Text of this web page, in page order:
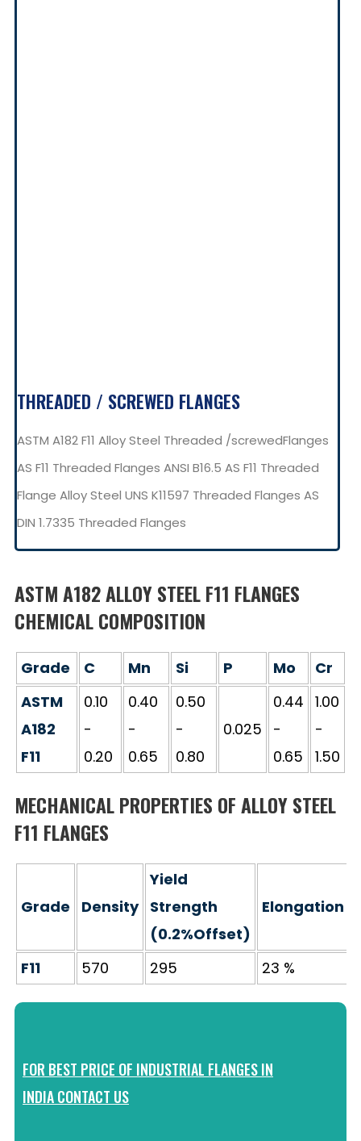
THREADED / SCREWED FLANGES
ASTM A182 F11 Alloy Steel Threaded /screwedFlanges
AS F11 Threaded Flanges ANSI B16.5 AS F11 Threaded
Flange Alloy Steel UNS K11597 Threaded Flanges AS
DIN 1.7335 Threaded Flanges
ASTM A182 ALLOY STEEL F11 FLANGES
CHEMICAL COMPOSITION
Grade C Mn Si P Mo
Cr
ASTM
A182
F11
0.10
-
0.20
0.40
-
0.65
0.50
-
0.80
0.025
0.44
-
0.65
1.00
-
1.50
MECHANICAL PROPERTIES OF ALLOY STEEL
F11 FLANGES
Grade Density
Yield
Strength
(0.2%Offset)
Elongation
F11 570 295 23 %
FOR BEST PRICE OF INDUSTRIAL FLANGES IN
INDIA CONTACT US